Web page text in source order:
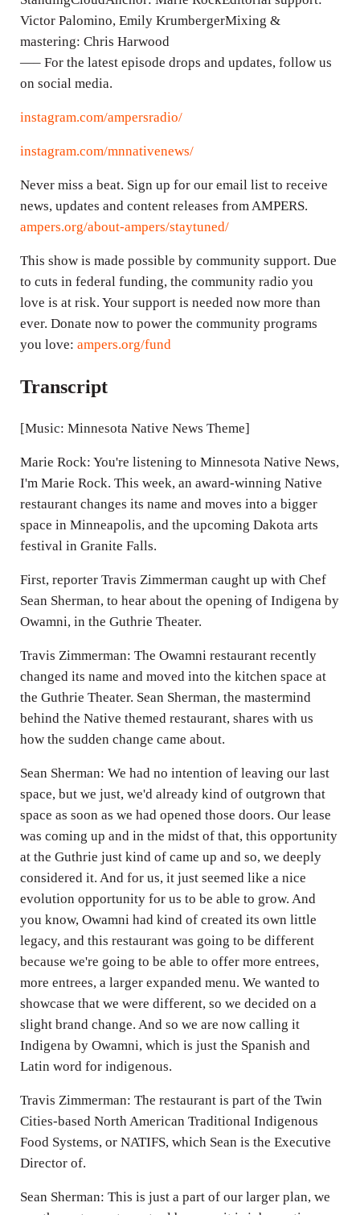
Victor Palomino, Emily KrumbergerMixing &
mastering: Chris Harwood
—– For the latest episode drops and updates, follow us
on social media.
instagram.com/ampersradio/
instagram.com/mnnativenews/
Never miss a beat. Sign up for our email list to receive
news, updates and content releases from AMPERS.
ampers.org/about-ampers/staytuned/
This show is made possible by community support. Due
to cuts in federal funding, the community radio you
love is at risk. Your support is needed now more than
ever. Donate now to power the community programs
you love: ampers.org/fund
Transcript
[Music: Minnesota Native News Theme]
Marie Rock: You're listening to Minnesota Native News,
I'm Marie Rock. This week, an award-winning Native
restaurant changes its name and moves into a bigger
space in Minneapolis, and the upcoming Dakota arts
festival in Granite Falls.
First, reporter Travis Zimmerman caught up with Chef
Sean Sherman, to hear about the opening of Indigena by
Owamni, in the Guthrie Theater.
Travis Zimmerman: The Owamni restaurant recently
changed its name and moved into the kitchen space at
the Guthrie Theater. Sean Sherman, the mastermind
behind the Native themed restaurant, shares with us
how the sudden change came about.
Sean Sherman: We had no intention of leaving our last
space, but we just, we'd already kind of outgrown that
space as soon as we had opened those doors. Our lease
was coming up and in the midst of that, this opportunity
at the Guthrie just kind of came up and so, we deeply
considered it. And for us, it just seemed like a nice
evolution opportunity for us to be able to grow. And
you know, Owamni had kind of created its own little
legacy, and this restaurant was going to be different
because we're going to be able to offer more entrees,
more entrees, a larger expanded menu. We wanted to
showcase that we were different, so we decided on a
slight brand change. And so we are now calling it
Indigena by Owamni, which is just the Spanish and
Latin word for indigenous.
Travis Zimmerman: The restaurant is part of the Twin
Cities-based North American Traditional Indigenous
Food Systems, or NATIFS, which Sean is the Executive
Director of.
Sean Sherman: This is just a part of our larger plan, we